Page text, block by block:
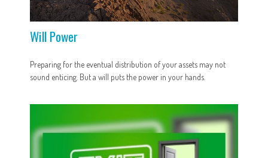
Will Power
Preparing for the eventual distribution of your assets may not
sound enticing. But a will puts the power in your hands.